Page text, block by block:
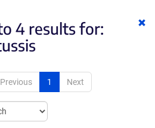
4 results for:
Previous 1 Next